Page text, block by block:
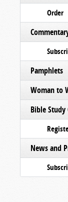
Order
Pamphlets
Woman to
Bible Study
News and